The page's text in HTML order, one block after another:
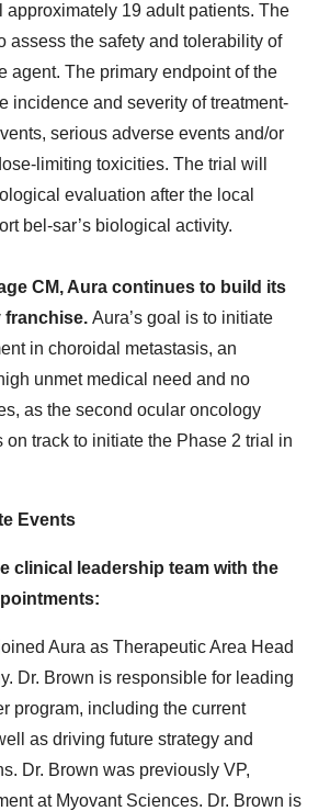
approximately 19 adult patients. The
assess the safety and tolerability of
agent. The primary endpoint of the
incidence and severity of treatment-
serious adverse events and/or
limiting toxicities. The trial will
evaluation after the local
bel-sar’s biological activity.
CM, Aura continues to build its
Aura’s goal is to initiate
in choroidal metastasis, an
unmet medical need and no
as the second ocular oncology
on track to initiate the Phase 2 trial in
Events
clinical leadership team with the
Aura as Therapeutic Area Head
Dr. Brown is responsible for leading
program, including the current
as driving future strategy and
Dr. Brown was previously VP,
at Myovant Sciences. Dr. Brown is